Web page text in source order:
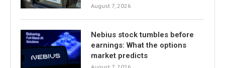
August 7, 2026
Nebius stock tumbles before
earnings: What the options
market predicts